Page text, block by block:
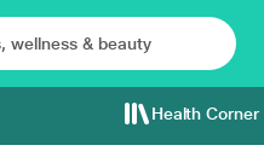
Health Corner